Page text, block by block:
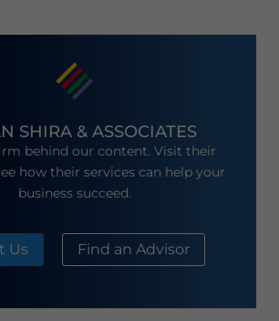
SHIRA & ASSOCIATES
behind our content. Visit their
how their services can help your
business succeed.
Us Find an Advisor